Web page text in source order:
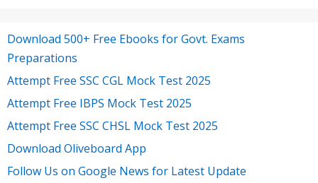
Download 500+ Free Ebooks for Govt. Exams
Preparations
Attempt Free SSC CGL Mock Test 2025
Attempt Free IBPS Mock Test 2025
Attempt Free SSC CHSL Mock Test 2025
Download Oliveboard App
Follow Us on Google News for Latest Update